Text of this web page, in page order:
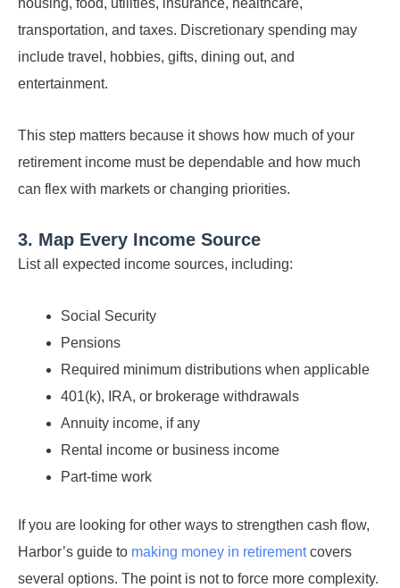
housing, food, utilities, insurance, healthcare,
transportation, and taxes. Discretionary spending may
include travel, hobbies, gifts, dining out, and
entertainment.
This step matters because it shows how much of your
retirement income must be dependable and how much
can flex with markets or changing priorities.
3. Map Every Income Source
List all expected income sources, including:
Social Security
Pensions
Required minimum distributions when applicable
401(k), IRA, or brokerage withdrawals
Annuity income, if any
Rental income or business income
Part-time work
If you are looking for other ways to strengthen cash flow,
Harbor’s guide to making money in retirementcovers
several options. The point is not to force more complexity.